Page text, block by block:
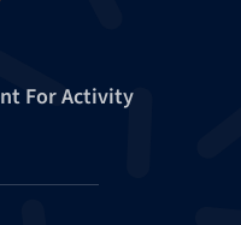
For Activity